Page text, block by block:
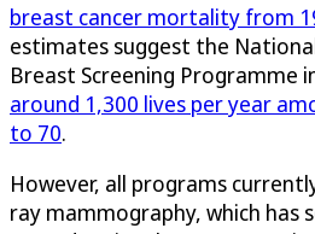
breast cancer mortality from
estimates suggest the
Breast Screening Programme
around 1,300 lives per year
to 70.
However, all programs
ray mammography, which has